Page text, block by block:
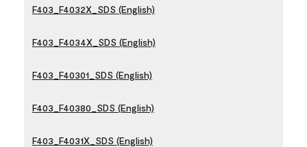
F403_F4032X_SDS (English)
F403_F4034X_SDS (English)
F403_F40301_SDS (English)
F403_F40380_SDS (English)
F403_F4031X_SDS (English)